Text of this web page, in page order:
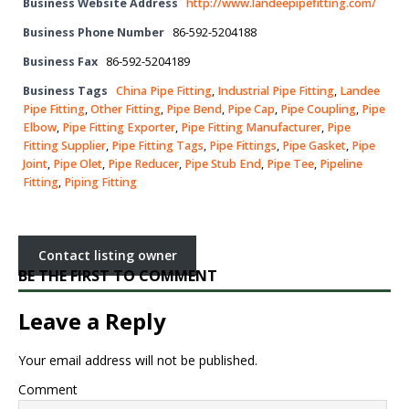
Business Phone Number 86-592-5204188
Business Fax 86-592-5204189
Business Tags China Pipe Fitting, Industrial Pipe Fitting, Landee
Pipe Fitting,Other Fitting, Pipe Bend, Pipe Cap, Pipe Coupling, Pipe
Elbow, Pipe Fitting Exporter, Pipe Fitting Manufacturer, Pipe
Fitting Supplier, Pipe Fitting Tags, Pipe Fittings, Pipe Gasket, Pipe
Joint, Pipe Olet, Pipe Reducer, Pipe Stub End, Pipe Tee, Pipeline
Fitting, Piping Fitting
Contact listing owner
BE THE FIRST TO COMMENT
Leave a Reply
Your email address will not be published.
Comment